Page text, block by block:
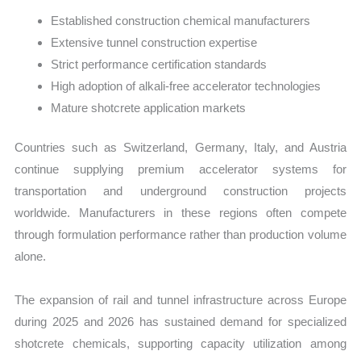
Established construction chemical manufacturers
Extensive tunnel construction expertise
Strict performance certification standards
High adoption of alkali-free accelerator technologies
Mature shotcrete application markets
Countries such as Switzerland, Germany, Italy, and Austria
continue supplying premium accelerator systems for
transportation and underground construction projects
worldwide. Manufacturers in these regions often compete
through formulation performance rather than production volume
alone.
The expansion of rail and tunnel infrastructure across Europe
during 2025 and 2026 has sustained demand for specialized
shotcrete chemicals, supporting capacity utilization among